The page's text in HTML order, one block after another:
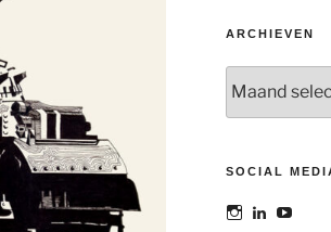
ARCHIEVEN
SOCIAL
BekijkBekijkBekijk